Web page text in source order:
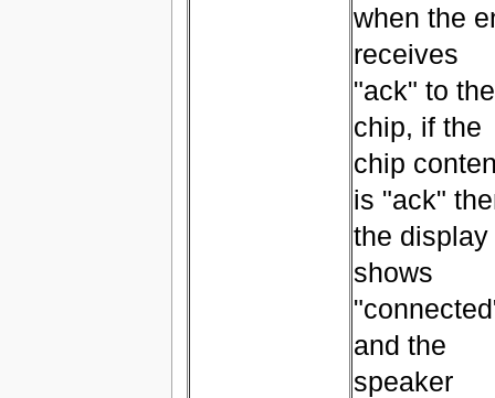
when the
receives
"ack" to the
chip, if the
chip
is "ack"
the display
shows
and the
speaker